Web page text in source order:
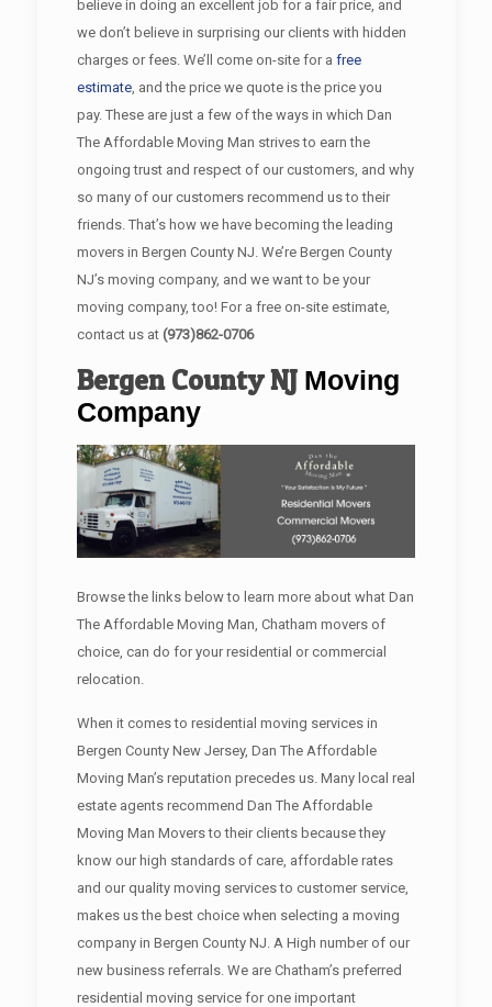
believe in doing an excellent job for a fair price, and
we don’t believe in surprising our clients with hidden
charges or fees. We’ll come on-site for a free
estimate, and the price we quote is the price you
pay. These are just a few of the ways in which Dan
The Affordable Moving Man strives to earn the
ongoing trust and respect of our customers, and why
so many of our customers recommend us to their
friends. That’s how we have becoming the leading
movers in Bergen County NJ. We’re Bergen County
NJ’s moving company, and we want to be your
moving company, too! For a free on-site estimate,
contact us at (973)862-0706
Bergen CountyNJ Moving
Company
Browse the links below to learn more about what Dan
The Affordable Moving Man, Chatham movers of
choice, can do for your residential or commercial
relocation.
When it comes to residential moving services in
Bergen County New Jersey, Dan The Affordable
Moving Man’s reputation precedes us. Many local real
estate agents recommend Dan The Affordable
Moving Man Movers to their clients because they
know our high standards of care, affordable rates
and our quality moving services to customer service,
makes us the best choice when selecting a moving
company in Bergen County NJ. A High number of our
new business referrals. We are Chatham’s preferred
residential moving service for one important